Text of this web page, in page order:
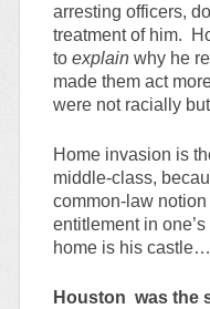
arresting officers,
treatment of him.
to explainwhy he
made them act
were not racially
Home invasion is
middle-class,
common-law notion
entitlement in
home is his
Houston was the